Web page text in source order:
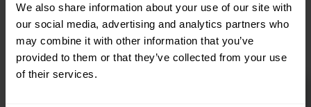
We also share information about your use of our site with
our social media, advertising and analytics partners who
may combine it with other information that you’ve
provided to them or that they’ve collected from your use
of their services.
ADD TO BASKET